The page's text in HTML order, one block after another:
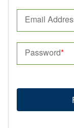
Email
Password